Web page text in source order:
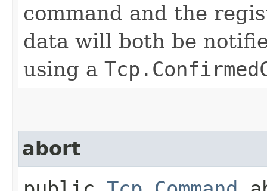
command and the
data will both be
using a
abort